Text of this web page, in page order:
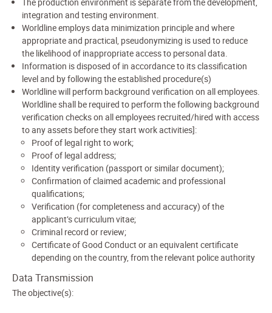
integration and testing environment.
Worldline employs data minimization principle and where
appropriate and practical, pseudonymizing is used to reduce
the likelihood of inappropriate access to personal data.
Information is disposed of in accordance to its classification
level and by following the established procedure(s)
Worldline will perform background verification on all employees.
Worldline shall be required to perform the following background
verification checks on all employees recruited/hired with access
to any assets before they start work activities]:
Proof of legal right to work;
Proof of legal address;
Identity verification (passport or similar document);
Confirmation of claimed academic and professional
qualifications;
Verification (for completeness and accuracy) of the
applicant’s curriculum vitae;
Criminal record or review;
Certificate of Good Conduct or an equivalent certificate
depending on the country, from the relevant police authority
Data Transmission
The objective(s):